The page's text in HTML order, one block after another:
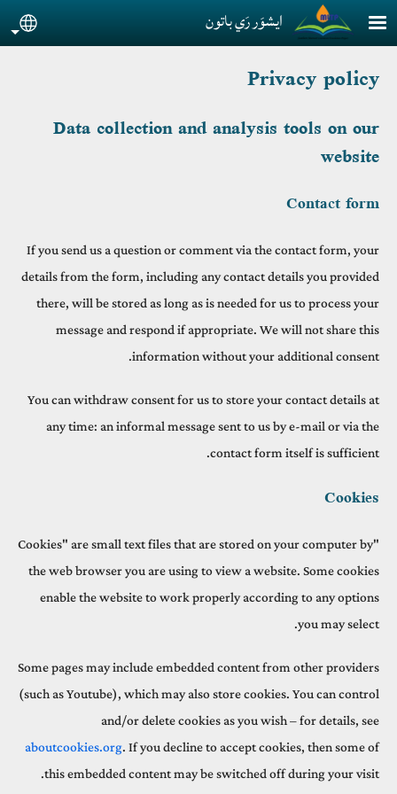
Skip to main content ايشوَر رَي باتون
Privacy policy
Data collection and analysis tools on our
website
Contact form
If you send us a question or comment via the contact form, your
details from the form, including any contact details you provided
there, will be stored as long as is needed for us to process your
message and respond if appropriate. We will not share this
information without your additional consent.
You can withdraw consent for us to store your contact details at
any time: an informal message sent to us by e-mail or via the
contact form itself is sufficient.
Cookies
"Cookies" are small text files that are stored on your computer by
the web browser you are using to view a website. Some cookies
enable the website to work properly according to any options
you may select.
Some pages may include embedded content from other providers
(such as Youtube), which may also store cookies. You can control
and/or delete cookies as you wish – for details, see
aboutcookies.org. If you decline to accept cookies, then some of
this embedded content may be switched off during your visit.